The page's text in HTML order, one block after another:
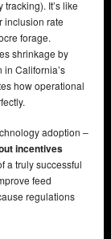
It’s like
inclusion rate
forage.
shrinkage by
California’s
how operational
adoption –
incentives
a truly successful
feed
regulations